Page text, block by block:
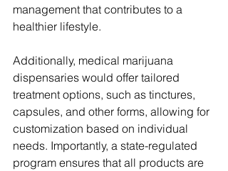
management that contributes to a
healthier lifestyle.
Additionally, medical marijuana
dispensaries would offer tailored
treatment options, such as tinctures,
capsules, and other forms, allowing for
customization based on individual
needs. Importantly, a state-regulated
program ensures that all products are